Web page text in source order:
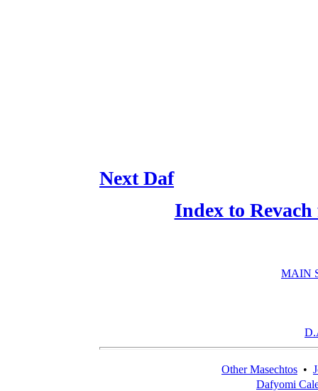
Next Daf
Index to
MAIN
Other Masechtos •
Dafyomi